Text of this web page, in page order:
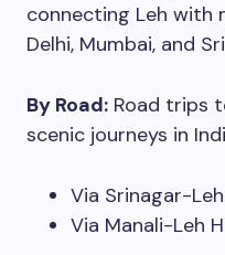
connecting Leh with
Delhi, Mumbai, and
By Road: Road trips
scenic journeys in
Via Srinagar-
Via Manali-Leh